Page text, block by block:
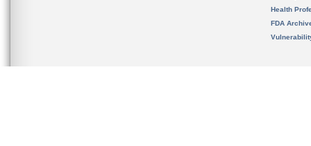
Health
FDA